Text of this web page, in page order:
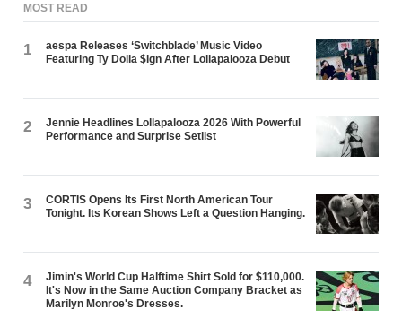
MOST READ
1
aespa Releases ‘Switchblade’ Music Video
Featuring Ty Dolla $ign After Lollapalooza Debut
2
Jennie Headlines Lollapalooza 2026 With Powerful
Performance and Surprise Setlist
3
CORTIS Opens Its First North American Tour
Tonight. Its Korean Shows Left a Question Hanging.
4
Jimin's World Cup Halftime Shirt Sold for $110,000.
It's Now in the Same Auction Company Bracket as
Marilyn Monroe's Dresses.